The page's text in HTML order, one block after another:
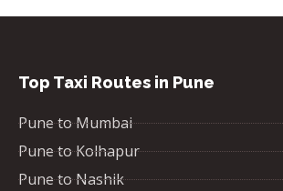
Top Taxi Routes in Pune
Pune to Mumbai
Pune to Kolhapur
Pune to Nashik